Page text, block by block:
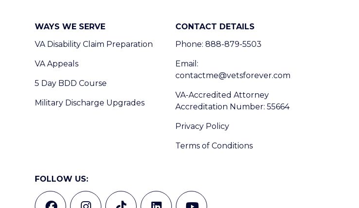
WAYS WE SERVE
VA Disability Claim Preparation
VA Appeals
5 Day BDD Course
Military Discharge Upgrades
CONTACT DETAILS
Phone: 888-879-5503
Email:
contactme@vetsforever.com
VA-Accredited Attorney
Accreditation Number: 55664
Privacy Policy
Terms of Conditions
FOLLOW US: